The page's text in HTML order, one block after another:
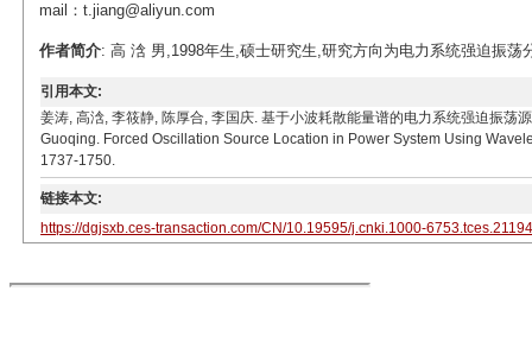
mail：t.jiang@aliyun.com
作者简介: 高 浛 男,1998年生,硕士研究生,研究方向为电力系统强迫振荡
引用本文:
姜涛, 高浛, 李筱静, 陈厚合, 李国庆. 基于小波耗散能量谱的电力系统强迫振
Guoqing. Forced Oscillation Source Location in Power System Using
1737-1750.
链接本文:
https://dgjsxb.ces-transaction.com/CN/10.19595/j.cnki.1000-